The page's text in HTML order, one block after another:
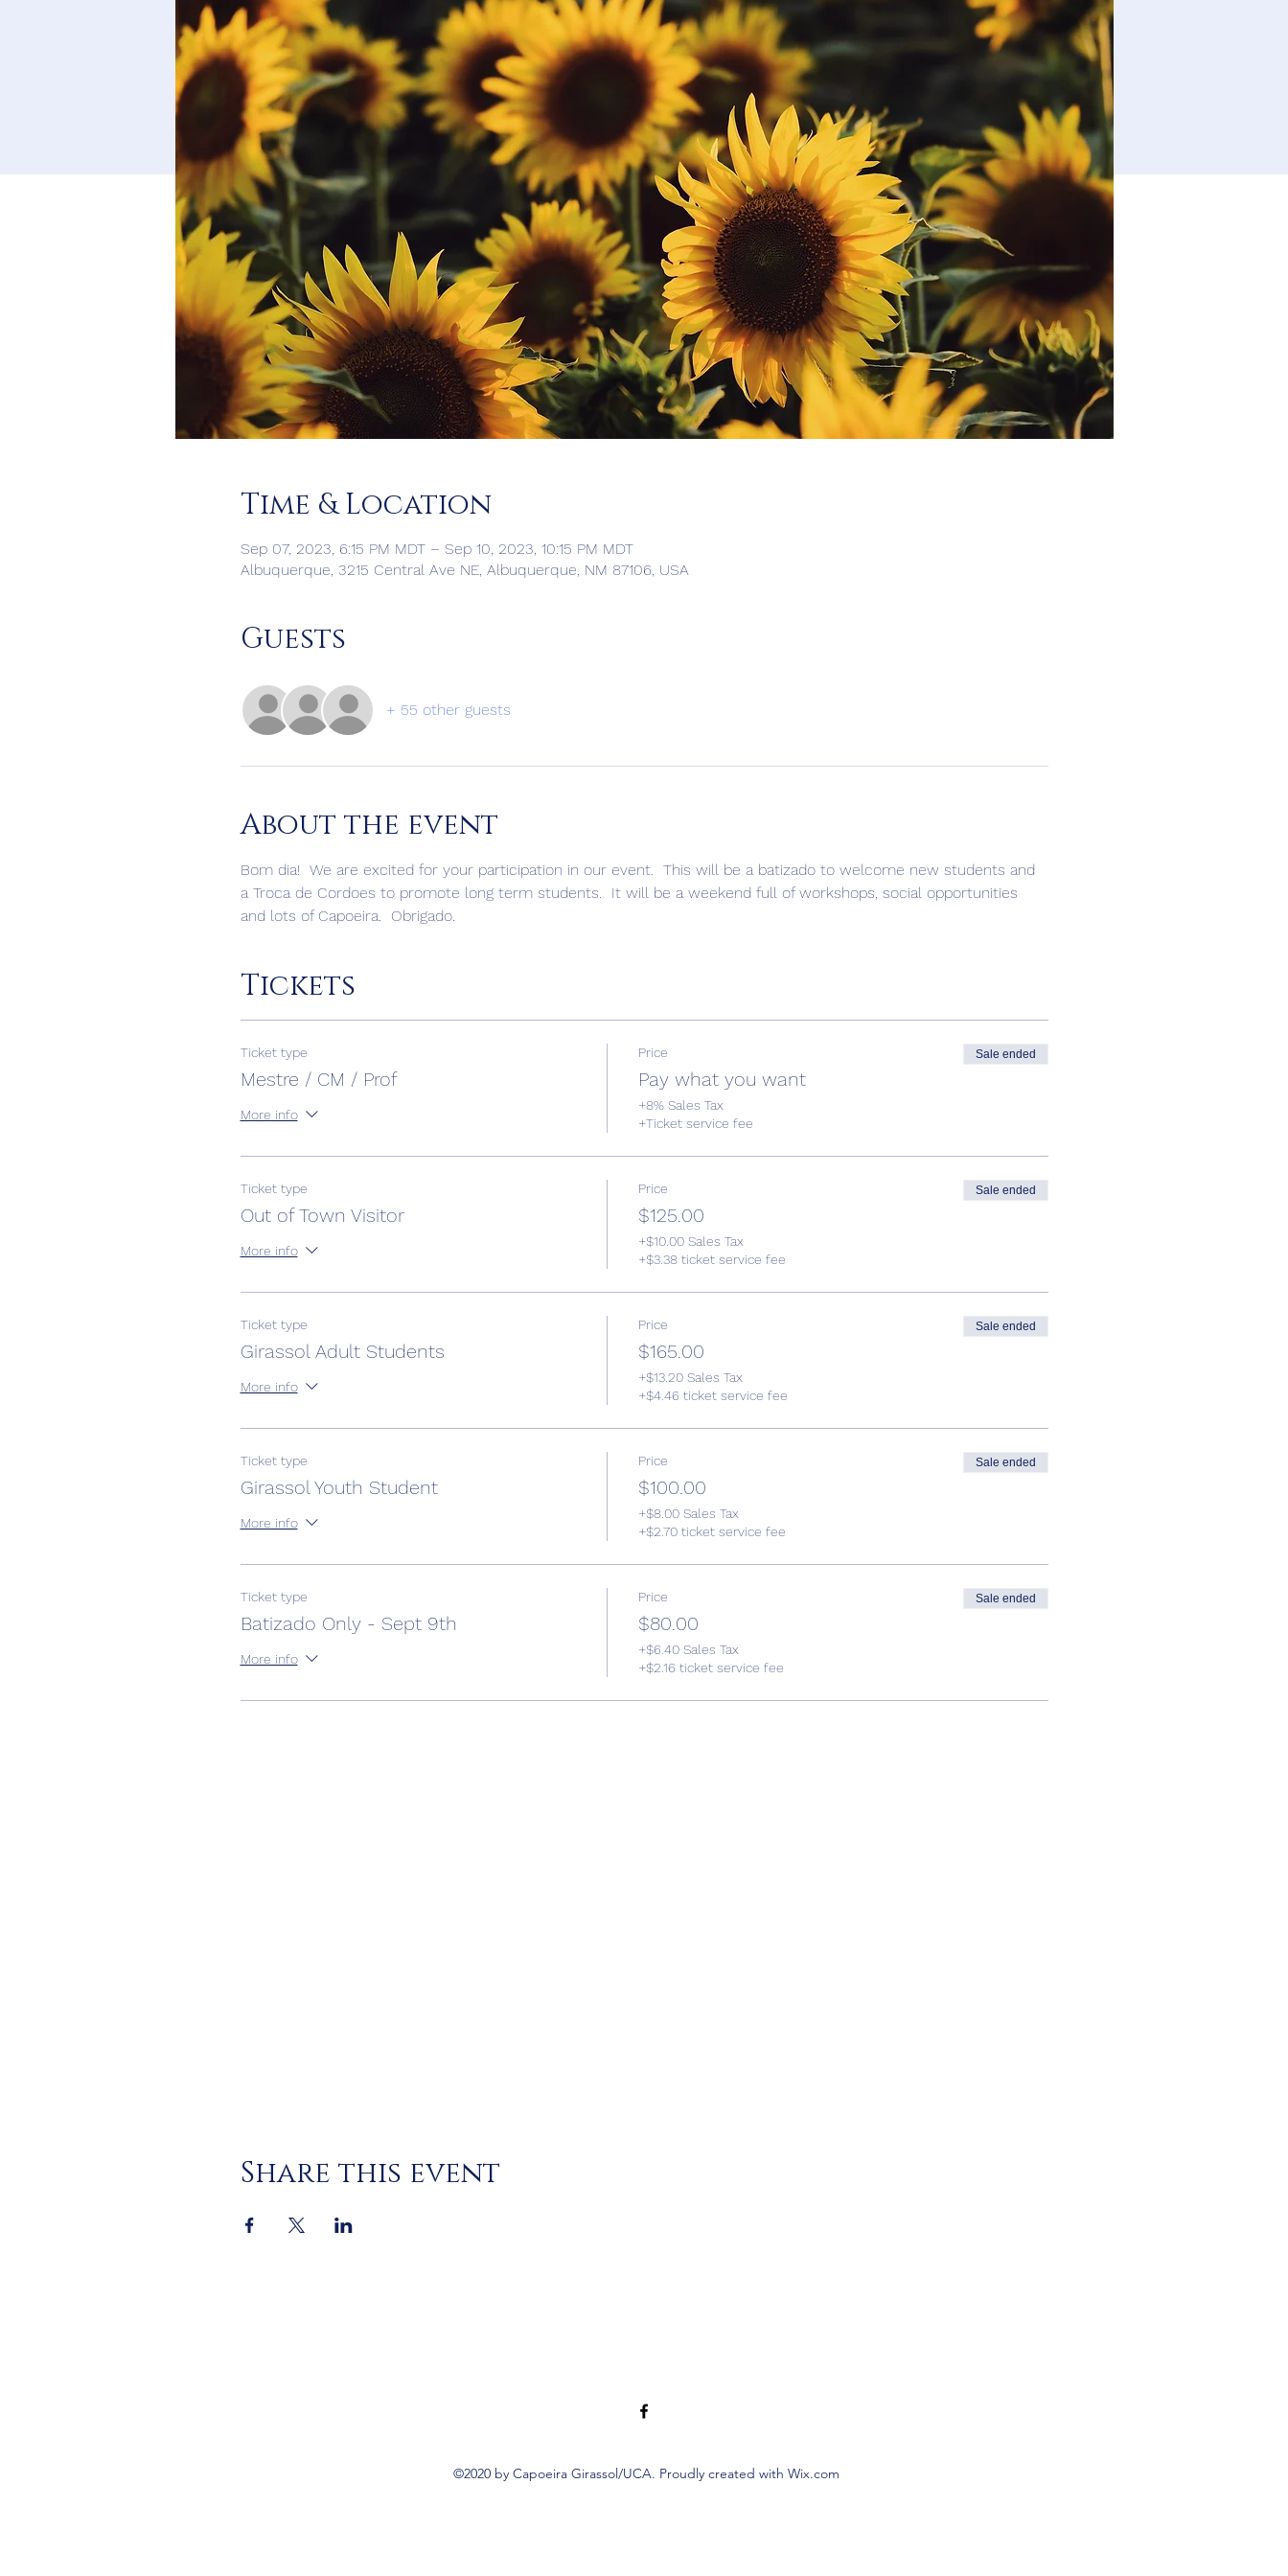
Time & Location
Sep 07, 2023, 6:15 PM MDT – Sep 10, 2023, 10:15 PM MDT
Albuquerque, 3215 Central Ave NE, Albuquerque, NM 87106, USA
Guests
+ 55 other guests
About the event
Bom dia!  We are excited for your participation in our event.  This will be a batizado to welcome new students and
a Troca de Cordoes to promote long term students.  It will be a weekend full of workshops, social opportunities
and lots of Capoeira.  Obrigado.
Tickets
Ticket type
Mestre / CM / Prof
More info
Price
Pay what you want
+8% Sales Tax
+Ticket service fee
Sale ended
Ticket type
Out of Town Visitor
More info
Price
$125.00
+$10.00 Sales Tax
+$3.38 ticket service fee
Sale ended
Ticket type
Girassol Adult Students
More info
Price
$165.00
+$13.20 Sales Tax
+$4.46 ticket service fee
Sale ended
Ticket type
Girassol Youth Student
More info
Price
$100.00
+$8.00 Sales Tax
+$2.70 ticket service fee
Sale ended
Ticket type
Batizado Only - Sept 9th
More info
Price
$80.00
+$6.40 Sales Tax
+$2.16 ticket service fee
Sale ended
Share this event
©2020 by Capoeira Girassol/UCA. Proudly created with Wix.com